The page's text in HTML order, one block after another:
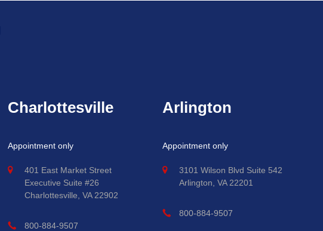
Charlottesville
Appointment only
401 East Market Street
Executive Suite #26
Charlottesville, VA 22902
800-884-9507
Arlington
Appointment only
3101 Wilson Blvd Suite 542
Arlington, VA 22201
800-884-9507